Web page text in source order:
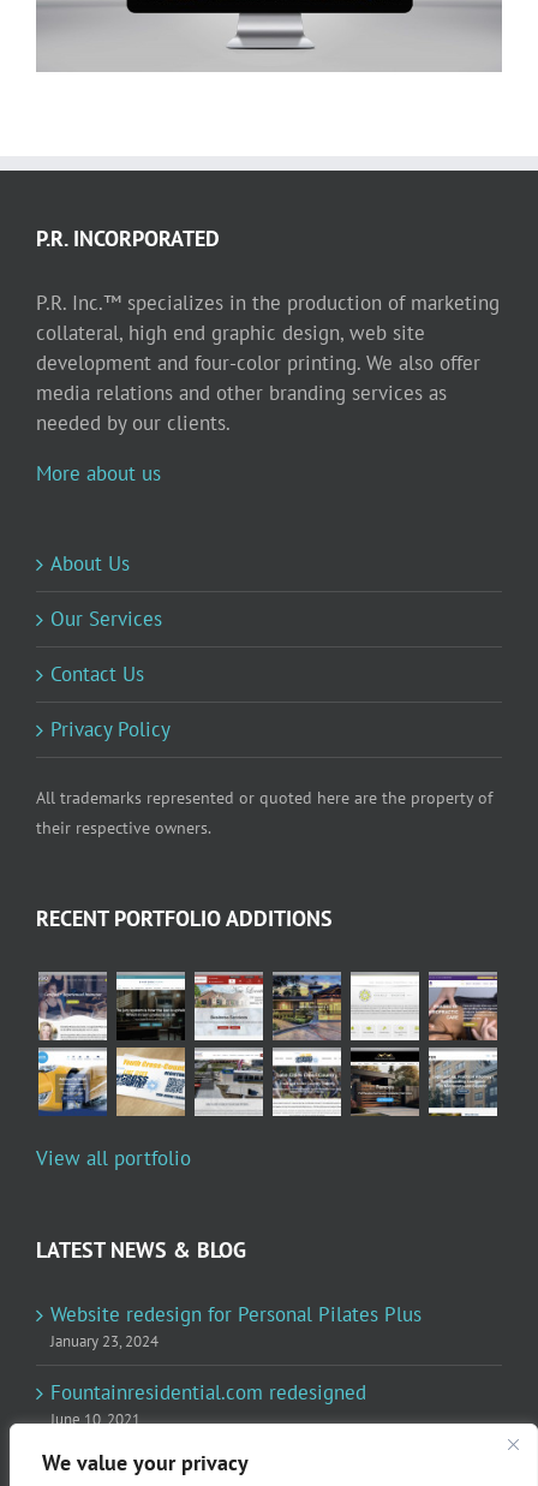
We value your privacy
P.R. INCORPORATED
P.R. Inc.™ specializes in the production of marketing
collateral, high end graphic design, web site
development and four-color printing. We also offer
media relations and other branding services as
needed by our clients.
More about us
About Us
Our Services
Contact Us
Privacy Policy
All trademarks represented or quoted here are the property of
their respective owners.
RECENT PORTFOLIO ADDITIONS
View all portfolio
LATEST NEWS & BLOG
Website redesign for Personal Pilates Plus
January 23, 2024
Fountainresidential.com redesigned
June 10, 2021
P.R. Inc redesigned Rome Madison’s website